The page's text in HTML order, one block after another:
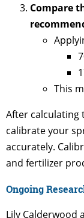
Compare
This
After calculating
calibrate your
accurately.
and fertilizer
Ongoing
Lily Calderwood